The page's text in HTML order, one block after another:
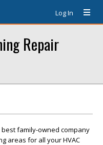
Log In
Repair
best family-owned company
areas for all your HVAC